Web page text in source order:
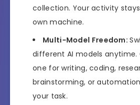
collection. Your activity
own machine.
Multi-Model Freedom:
different AI models anytime.
one for writing, coding,
brainstorming, or
your task.